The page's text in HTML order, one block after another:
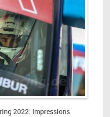
2022: Impressions